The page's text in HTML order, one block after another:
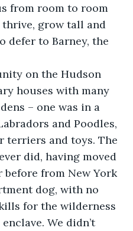
from room to room
thrive, grow tall and
defer to Barney, the
on the Hudson
houses with many
– one was in a
and Poodles,
terriers and toys. The
did, having moved
from New York
dog, with no
for the wilderness
We didn’t